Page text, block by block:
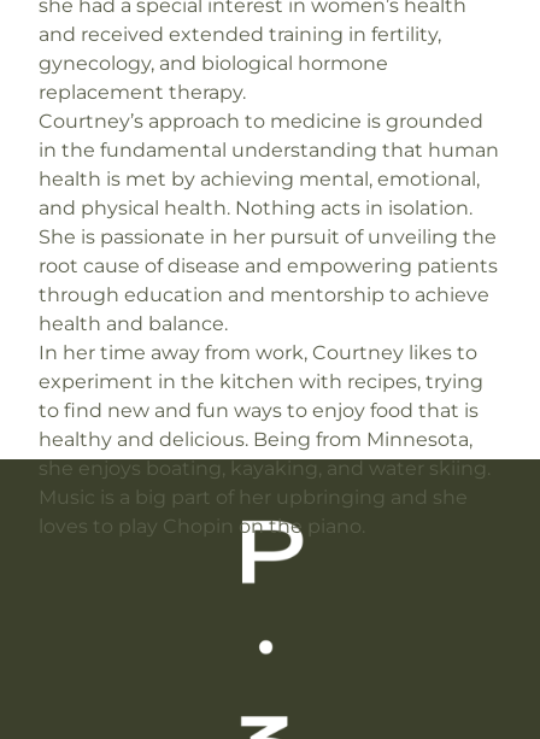
she had a special interest in women’s health
and received extended training in fertility,
gynecology, and biological hormone
replacement therapy.
Courtney’s approach to medicine is grounded
in the fundamental understanding that human
health is met by achieving mental, emotional,
and physical health. Nothing acts in isolation.
She is passionate in her pursuit of unveiling the
root cause of disease and empowering patients
through education and mentorship to achieve
health and balance.
In her time away from work, Courtney likes to
experiment in the kitchen with recipes, trying
to find new and fun ways to enjoy food that is
healthy and delicious. Being from Minnesota,
she enjoys boating, kayaking, and water skiing.
Music is a big part of her upbringing and she
loves to play Chopin on the piano.